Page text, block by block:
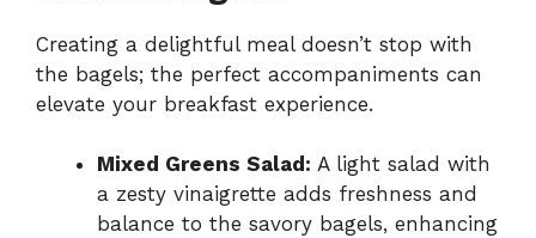
Creating a delightful meal doesn’t stop with
the bagels; the perfect accompaniments can
elevate your breakfast experience.
Mixed Greens Salad: A light salad with
a zesty vinaigrette adds freshness and
balance to the savory bagels, enhancing